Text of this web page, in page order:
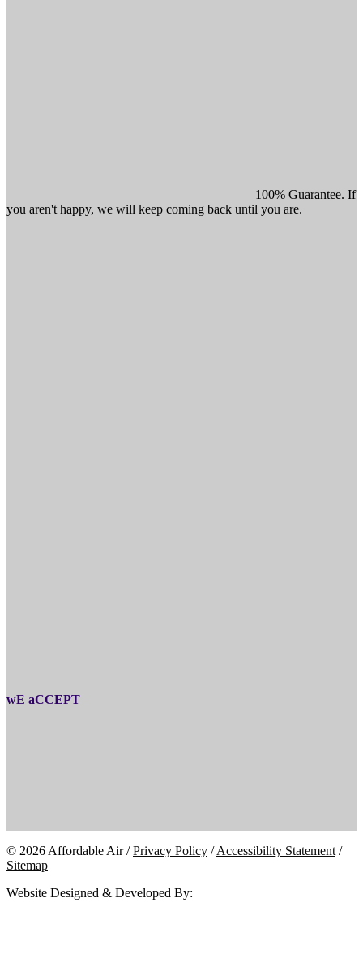
100% Guarantee. If
you aren't happy, we will keep coming back until you are.
wE aCCEPT
© 2026 Affordable Air /Privacy Policy /Accessibility Statement /
Sitemap
Website Designed & Developed By: